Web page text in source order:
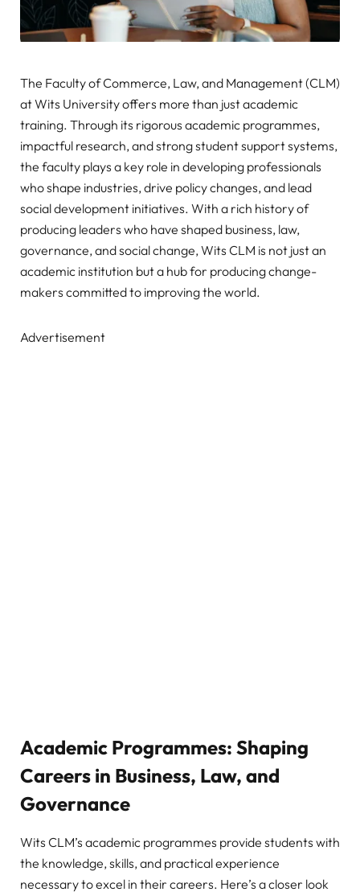
The Faculty of Commerce, Law, and Management (CLM)
at Wits University offers more than just academic
training. Through its rigorous academic programmes,
impactful research, and strong student support systems,
the faculty plays a key role in developing professionals
who shape industries, drive policy changes, and lead
social development initiatives. With a rich history of
producing leaders who have shaped business, law,
governance, and social change, Wits CLM is not just an
academic institution but a hub for producing change-
makers committed to improving the world.
Advertisement
Academic Programmes: Shaping
Careers in Business, Law, and
Governance
Wits CLM’s academic programmes provide students with
the knowledge, skills, and practical experience
necessary to excel in their careers. Here’s a closer look